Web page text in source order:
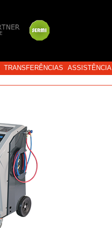
TRANSFERÊNCIAS ASSISTÊNCIA